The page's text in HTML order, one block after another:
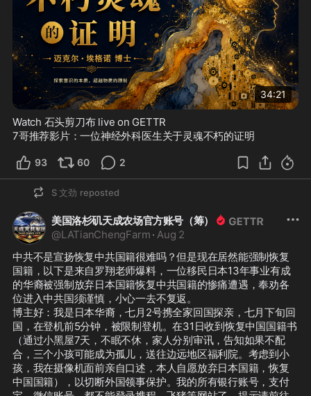
Watch 石头剪刀布 live on GETTR
7哥推荐影片：一位神经外科医生关于灵魂不朽的证明
34:21
93 60 2
S 文劲 reposted
美国洛杉矶天成农场官方账号（筹）
@LATianChengFarm · Aug 2
中共不是宣扬恢复中共国籍很难吗？但是现在居然能强制恢复
国籍，以下是来自罗翔老师爆料，一位移民日本13年事业有成
的华裔被强制放弃日本国籍恢复中共国籍的惨痛遭遇，奉劝各
位进入中共国须谨慎，小心一去不复返。
博主好：我是日本华裔，七月2号携全家回国探亲，七月下旬回
国，在登机前5分钟，被限制登机。在31日收到恢复中国国籍书
（通过小黑屋7天，不眠不休，家人分别审讯，告知如果不配
合，三个小孩可能成为孤儿，送往边远地区福利院。考虑到小
孩，我在摄像机面前亲自口述，本人自愿放弃日本国籍，恢复
中国国籍），以切断外国领事保护。我的所有银行账号，支付